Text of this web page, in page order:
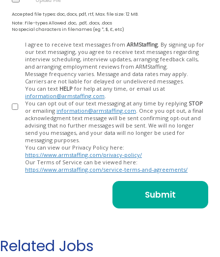
Accepted file types: doc, docx, pdf, rtf, Max. file size: 12 MB.
Note: File-types Allowed .doc, .pdf, .docx, .docs
No special characters in filenames (eg *, $, £, etc)
I agree to receive text messages from ARMStaffing. By signing up for
our text messaging, you agree to receive text messages regarding
interview scheduling, interview updates, arranging feedback calls,
and arranging employment reviews from ARMStaffing.
Message frequency varies. Message and data rates may apply.
Carriers are not liable for delayed or undelivered messages.
You can text HELP for help at any time, or email us at
information@armstaffing.com
You can opt out of our text messaging at any time by replying STOP
or emailing information@armstaffing.com
acknowledgment text message will be sent confirming opt-out and
advising that no further messages will be sent. We will no longer
send you messages, and your data will no longer be used for
messaging purposes.
You can view our Privacy Policy here:
https://www.armstaffing.com/privacy-policy/
Our Terms of Service can be viewed here:
https://www.armstaffing.com/service-terms-and-agreements/
Related Jobs